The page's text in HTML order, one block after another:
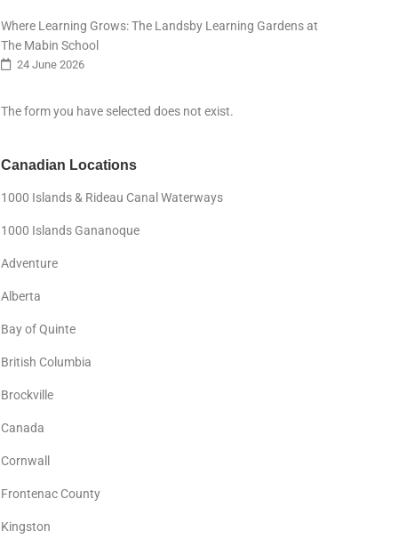
Where Learning Grows: The Landsby Learning Gardens at
The Mabin School
24 June 2026
The form you have selected does not exist.
Canadian Locations
1000 Islands & Rideau Canal Waterways
1000 Islands Gananoque
Adventure
Alberta
Bay of Quinte
British Columbia
Brockville
Canada
Cornwall
Frontenac County
Kingston